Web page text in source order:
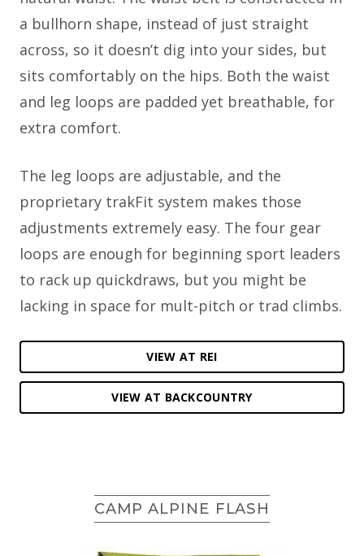
a bullhorn shape, instead of just straight
across, so it doesn’t dig into your sides, but
sits comfortably on the hips. Both the waist
and leg loops are padded yet breathable, for
extra comfort.
The leg loops are adjustable, and the
proprietary trakFit system makes those
adjustments extremely easy. The four gear
loops are enough for beginning sport leaders
to rack up quickdraws, but you might be
lacking in space for mult-pitch or trad climbs.
VIEW AT REI
VIEW AT BACKCOUNTRY
CAMP ALPINE FLASH